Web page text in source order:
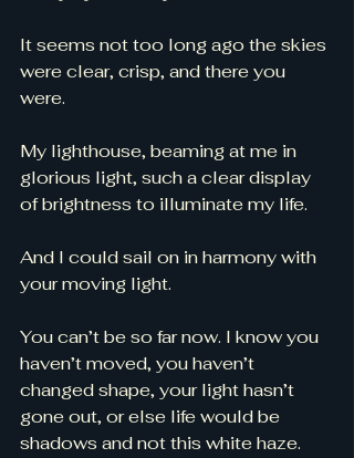
It seems not too long ago the skies
were clear, crisp, and there you
were.
My lighthouse, beaming at me in
glorious light, such a clear display
of brightness to illuminate my life.
And I could sail on in harmony with
your moving light.
You can’t be so far now. I know you
haven’t moved, you haven’t
changed shape, your light hasn’t
gone out, or else life would be
shadows and not this white haze.